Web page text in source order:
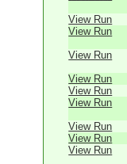
View Run
View Run
View Run
View Run
View Run
View Run
View Run
View Run
View Run